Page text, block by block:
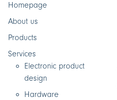
Homepage
About us
Products
Services
Electronic product
design
Hardware